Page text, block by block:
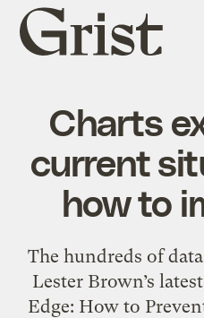
Grist
home
Charts
current
how to
The hundreds of
Lester Brown’s
Edge: How to